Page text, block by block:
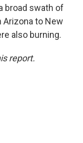
broad swath of
Arizona to New
also burning.
report.